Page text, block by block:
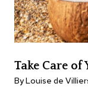
Take Care
By Louise de